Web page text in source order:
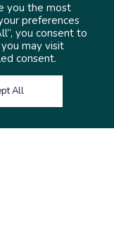
you the most
preferences
you consent to
may visit
consent.
All